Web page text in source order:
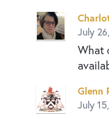
July
What
Glenn
July